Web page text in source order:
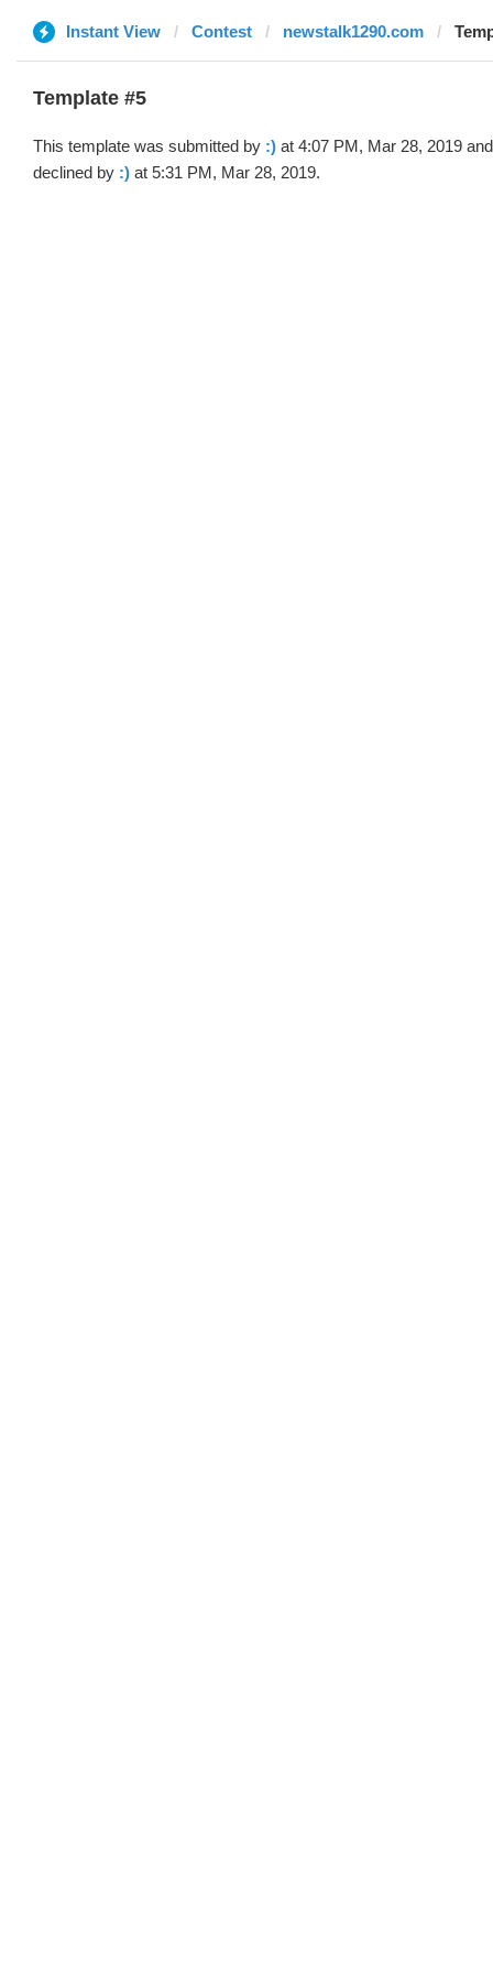
Instant View Contest newstalk1290.com
Template #5
This template was submitted by :) at 4:07 PM, Mar 28, 2019 and
declined by :) at 5:31 PM, Mar 28, 2019.